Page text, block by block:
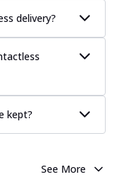
delivery?
kept?
See More